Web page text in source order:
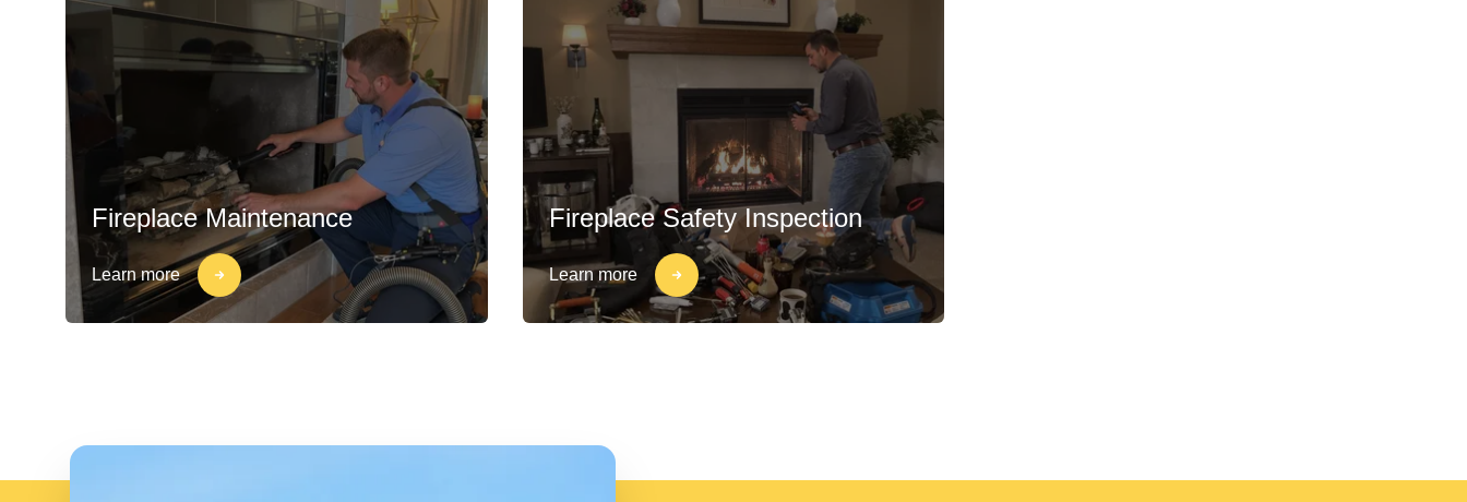
Fireplace Maintenance
Learn more
Fireplace Safety Inspection
Learn more